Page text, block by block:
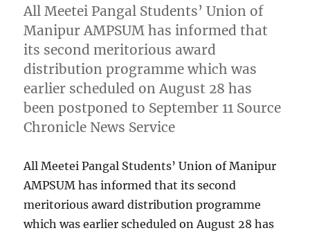
All Meetei Pangal Students’ Union of
Manipur AMPSUM has informed that
its second meritorious award
distribution programme which was
earlier scheduled on August 28 has
been postponed to September 11 Source
Chronicle News Service
All Meetei Pangal Students’ Union of Manipur
AMPSUM has informed that its second
meritorious award distribution programme
which was earlier scheduled on August 28 has